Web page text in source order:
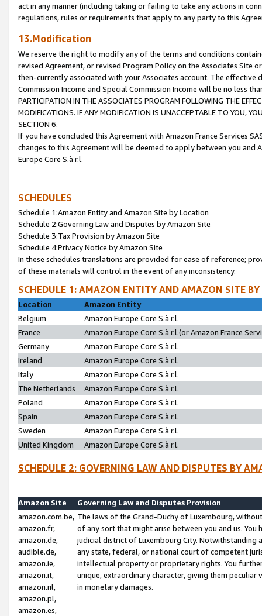
act in any manner (including taking or failing to take any actions in
regulations, rules or requirements that apply to any party to this
13.Modification
We reserve the right to modify any of the terms and conditions
revised Agreement, or revised Program Policy on the Associates
then-currently associated with your Associates account. The
Commission Income and Special Commission Income will be no less
PARTICIPATION IN THE ASSOCIATES PROGRAM FOLLOWING THE
MODIFICATIONS. IF ANY MODIFICATION IS UNACCEPTABLE TO YOU,
SECTION 6.
If you have concluded this Agreement with Amazon France Services
changes to this Agreement will be deemed to apply between you and
Europe Core S.à r.l.
SCHEDULES
Schedule 1:Amazon Entity and Amazon Site by Location
Schedule 2:Governing Law and Disputes by Amazon Site
Schedule 3:Tax Provision by Amazon Site
Schedule 4:Privacy Notice by Amazon Site
In these schedules translations are provided for ease of reference;
of these materials will control in the event of any inconsistency.
SCHEDULE 1: AMAZON ENTITY AND AMAZON SITE
Location
Amazon Entity
Belgium
Amazon Europe Core S.à r.l.
France
Amazon Europe Core S.à r.l.(or Amazon France
Germany
Amazon Europe Core S.à r.l.
Ireland
Amazon Europe Core S.à r.l.
Italy
Amazon Europe Core S.à r.l.
The Netherlands
Amazon Europe Core S.à r.l.
Poland
Amazon Europe Core S.à r.l.
Spain
Amazon Europe Core S.à r.l.
Sweden
Amazon Europe Core S.à r.l.
United Kingdom
Amazon Europe Core S.à r.l.
SCHEDULE 2: GOVERNING LAW AND DISPUTES BY
Amazon Site
Governing Law and Disputes Provision
amazon.com.be,
amazon.fr,
amazon.de,
audible.de,
amazon.ie,
amazon.it,
amazon.nl,
amazon.pl,
amazon.es,
The laws of the Grand-Duchy of Luxembourg,
of any sort that might arise between you and us.
judicial district of Luxembourg City. Notwithstanding
any state, federal, or national court of competent
intellectual property or proprietary rights. You
unique, extraordinary character, giving them
in monetary damages.